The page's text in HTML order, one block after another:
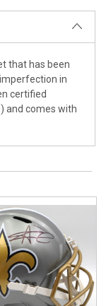
that has been
in
certified
and comes with